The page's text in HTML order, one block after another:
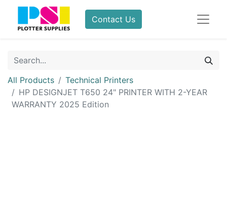
Contact Us
All Products
Technical Printers
HP DESIGNJET T650 24" PRINTER WITH 2-YEAR
WARRANTY 2025 Edition